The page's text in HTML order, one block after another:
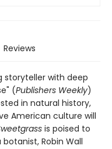
Reviews
storyteller with deep
(Publishers Weekly)
in natural history,
American culture will
is poised to
Robin Wall